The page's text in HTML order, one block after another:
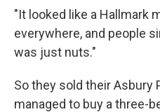
"It looked like a Hallmark
everywhere, and people
was just nuts."
So they sold their Asbury
managed to buy a three-